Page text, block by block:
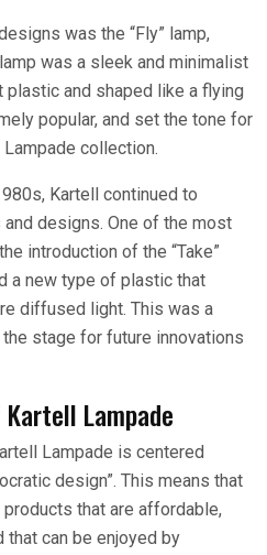
was the “Fly” lamp,
was a sleek and minimalist
and shaped like a flying
popular, and set the tone for
collection.
Kartell continued to
designs. One of the most
introduction of the “Take”
a new type of plastic that
diffused light. This was a
stage for future innovations
Lampade
Lampade is centered
design”. This means that
that are affordable,
that can be enjoyed by